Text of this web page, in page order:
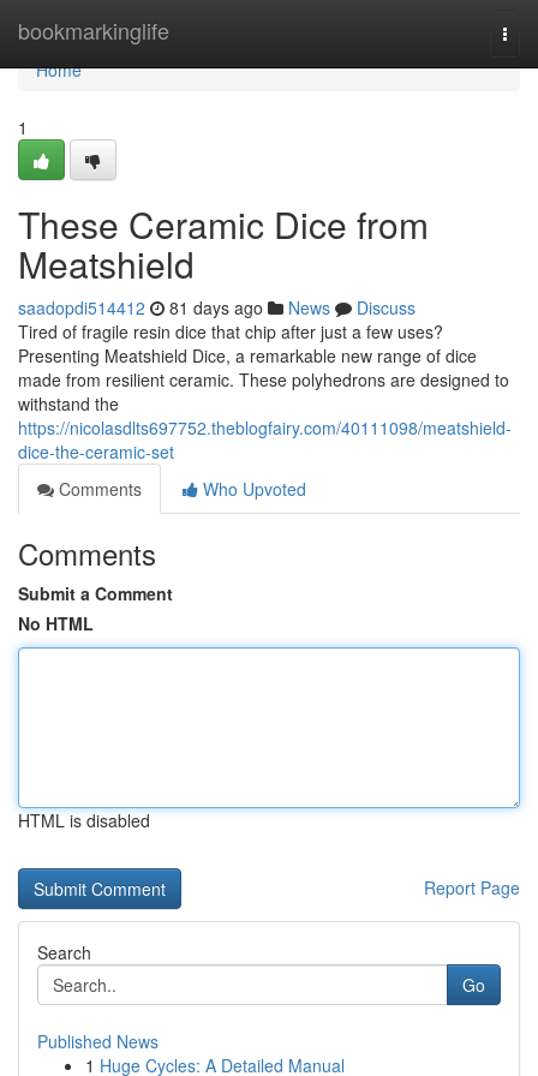
bookmarkinglife
Home
Home
1
These Ceramic Dice from
Meatshield
saadopdi514412 81 days ago News
Discuss
Tired of fragile resin dice that chip after just a few uses?
Presenting Meatshield Dice, a remarkable new range of dice
made from resilient ceramic. These polyhedrons are designed to
withstand the
https://nicolasdlts697752.theblogfairy.com/40111098/meatshield-
dice-the-ceramic-set
Comments
Who Upvoted
Comments
Submit a Comment
No HTML
HTML is disabled
Report Page
Search
Go
Published News
1 Huge Cycles: A Detailed Manual